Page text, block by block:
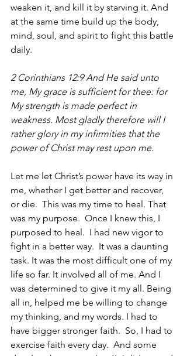
weaken it, and kill it by starving it. And
at the same time build up the body,
mind, soul, and spirit to fight this battle
daily.
2 Corinthians 12:9 And He said unto
me, My grace is sufficient for thee: for
My strength is made perfect in
weakness. Most gladly therefore will I
rather glory in my infirmities that the
power of Christ may rest upon me.
Let me let Christ’s power have its way in
me, whether I get better and recover,
or die.  This was my time to heal. That
was my purpose.  Once I knew this, I
purposed to heal.  I had new vigor to
fight in a better way.  It was a daunting
task. It was the most difficult one of my
life so far. It involved all of me. And I
was determined to give it my all. Being
all in, helped me be willing to change
my thinking, and my words. I had to
have bigger stronger faith.  So, I had to
exercise faith every day.  And some